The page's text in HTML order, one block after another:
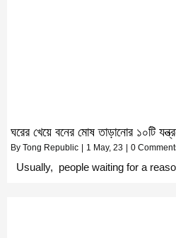
ঘরের খেয়ে বনের মোষ তাড়ানোর ১০টি
By Tong Republic 1 May, 23 0
Usually, people waiting for a